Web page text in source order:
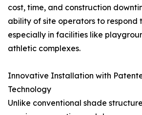
cost, time, and construction
ability of site operators to respond
especially in facilities like
athletic complexes.
Innovative Installation with
Technology
Unlike conventional shade